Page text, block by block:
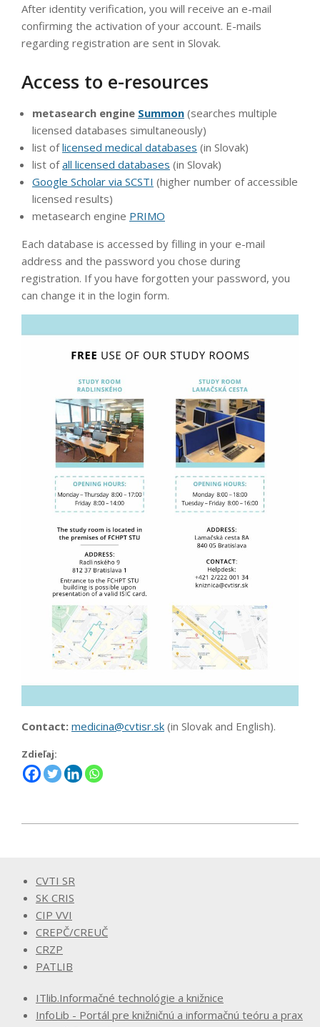
After identity verification, you will receive an e-mail
confirming the activation of your account. E-mails
regarding registration are sent in Slovak.
Access to e-resources
metasearch engine Summon (searches multiple
licensed databases simultaneously)
list oflicensed medical databases (in Slovak)
list ofall licensed databases (in Slovak)
Google Scholar via SCSTI (higher number of accessible
licensed results)
metasearch engine PRIMO
Each database is accessed by filling in your e-mail
address and the password you chose during
registration. If you have forgotten your password, you
can change it in the login form.
Contact: medicina@cvtisr.sk (in Slovak and English).
Zdieľaj:
CVTI SR
SK CRIS
CIP VVI
CREPČ/CREUČ
CRZP
PATLIB
ITlib.Informačné technológie a knižnice
InfoLib - Portál pre knižničnú a informačnú teóru a prax